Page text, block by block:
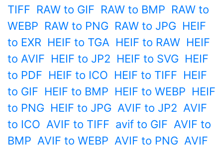
TIFF RAW to GIF RAW to BMP RAW to
WEBP RAW to PNG RAW to JPG HEIF
to EXR HEIF to TGA HEIF to RAW HEIF
to AVIF HEIF to JP2 HEIF to SVG HEIF
to PDF HEIF to ICO HEIF to TIFF HEIF
to GIF HEIF to BMP HEIF to WEBP HEIF
to PNG HEIF to JPG AVIF to JP2 AVIF
to ICO AVIF to TIFF avif to GIF AVIF to
BMP AVIF to WEBP AVIF to PNG AVIF